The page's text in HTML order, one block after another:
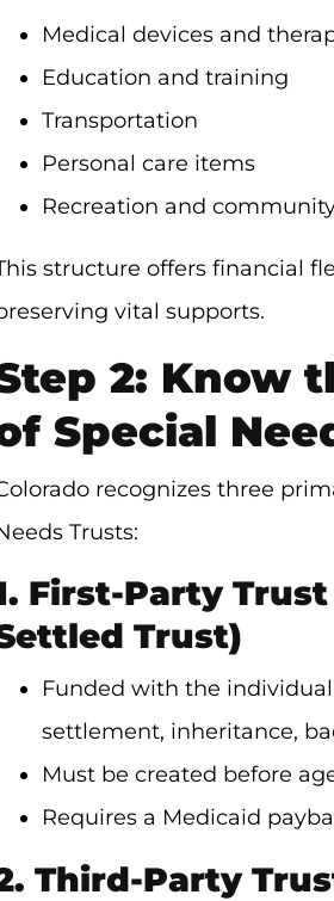
Medical devices and
Education and training
Transportation
Personal care items
Recreation and
structure offers financial
vital supports.
2: Know
Special
recognizes three
Trusts:
First-Party Trust
Trust)
Funded with the
settlement, inheritance,
Must be created before
Requires a Medicaid
Third-Party